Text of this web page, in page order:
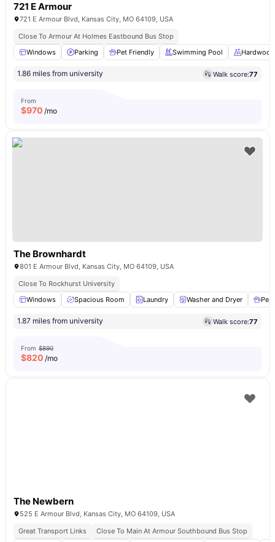
721 E Armour
721 E Armour Blvd, Kansas City, MO 64109, USA
Close To Armour At Holmes Eastbound Bus Stop
Windows
Parking Pet Friendly Swimming Pool
1.86 miles from university Walk score:77
From
$970 /mo
The Brownhardt
801 E Armour Blvd, Kansas City, MO 64109, USA
Close To Rockhurst University
Windows
Spacious Room Laundry Washer and Dryer Pet
1.87 miles from university Walk score:77
From $890
$820 /mo
The Newbern
525 E Armour Blvd, Kansas City, MO 64109, USA
Great Transport Links
Close To Main At Armour Southbound Bus Stop